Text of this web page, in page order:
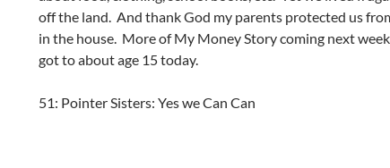
off the land. And thank God my parents protected us
in the house. More of My Money Story coming next
got to about age 15 today.
51: Pointer Sisters: Yes we Can Can